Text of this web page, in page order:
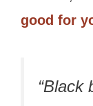
good for
“Black